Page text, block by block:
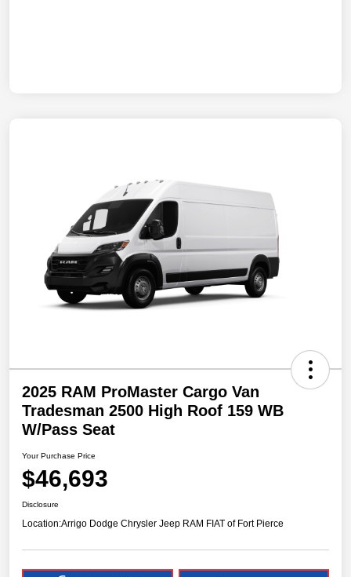
2025 RAM ProMaster Cargo Van
Tradesman 2500 High Roof 159 WB
W/Pass Seat
Your Purchase Price
$46,693
Disclosure
Location:Arrigo Dodge Chrysler Jeep RAM FIAT of Fort Pierce